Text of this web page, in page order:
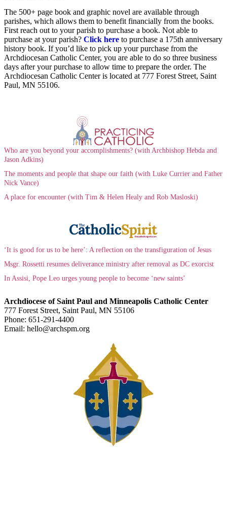
The 500+ page book and graphic novel are available through
parishes, which allows them to benefit financially from the books.
First reach out to your parish to purchase a book. Not able to
purchase at your parish? Click here to purchase a 175th anniversary
history book. If you’d like to pick up your purchase from the
Archdiocesan Catholic Center, you are able to do so three business
days after your purchase to allow time to prepare the order. The
Archdiocesan Catholic Center is located at 777 Forest Street, Saint
Paul, MN 55106.
Who are you beyond your accomplishments? (with Archbishop Hebda and
Jason Adkins)
The moments and people that shape our faith (with Luke Currier and Father
Nick Vance)
A place for encounter (with Tim & Helen Healy and Rob Masloski)
‘It is good for us to be here’: A reflection on the transfiguration of Jesus
Msgr. Rossetti resumes deliverance ministry after removal as DC exorcist
In Assisi, Pope Leo urges young people to become ‘new saints’
Archdiocese of Saint Paul and Minneapolis Catholic Center
777 Forest Street, Saint Paul, MN 55106
Phone: 651-291-4400
Email: hello@archspm.org